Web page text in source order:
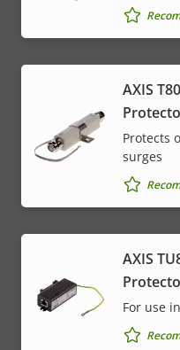
AXIS
Protects
surges
AXIS
For use